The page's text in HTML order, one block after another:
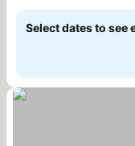
Select dates to see